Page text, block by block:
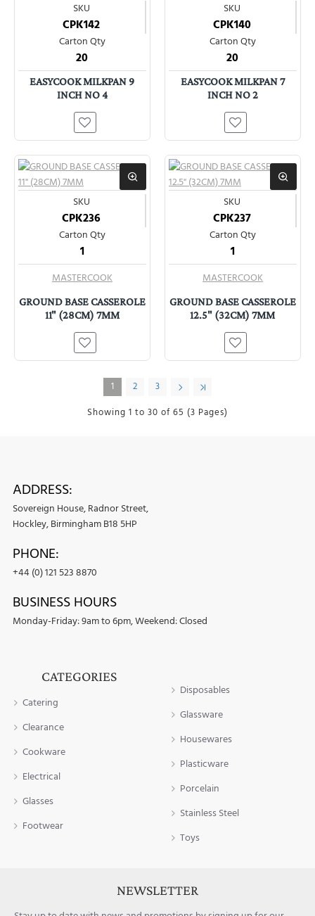
SKU
CPK142
Carton Qty
20
EASYCOOK MILKPAN 9
INCH NO 4
SKU
CPK140
Carton Qty
20
EASYCOOK MILKPAN 7
INCH NO 2
SKU
CPK236
Carton Qty
1
MASTERCOOK
GROUND BASE CASSEROLE
11" (28CM) 7MM
SKU
CPK237
Carton Qty
1
MASTERCOOK
GROUND BASE CASSEROLE
12.5" (32CM) 7MM
1 2 3
Showing 1 to 30 of 65 (3 Pages)
ADDRESS:
Sovereign House, Radnor Street,
Hockley, Birmingham B18 5HP
PHONE:
+44 (0) 121 523 8870
BUSINESS HOURS
Monday-Friday: 9am to 6pm, Weekend: Closed
CATEGORIES
Catering
Clearance
Cookware
Electrical
Glasses
Footwear
Disposables
Glassware
Housewares
Plasticware
Porcelain
Stainless Steel
Toys
NEWSLETTER